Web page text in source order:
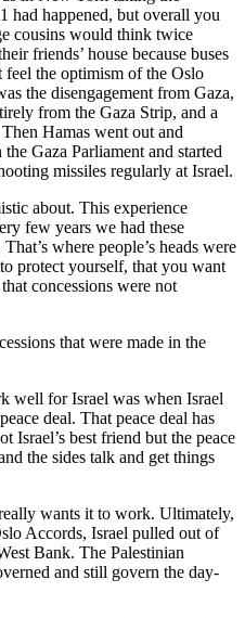
had happened, but overall you
cousins would think twice
friends’ house because buses
the optimism of the Oslo
the disengagement from Gaza,
from the Gaza Strip, and a
Hamas went out and
Gaza Parliament and started
missiles regularly at Israel.
about. This experience
few years we had these
where people’s heads were
protect yourself, that you want
concessions were not
that were made in the
well for Israel was when Israel
deal. That peace deal has
Israel’s best friend but the peace
the sides talk and get things
wants it to work. Ultimately,
Accords, Israel pulled out of
Bank. The Palestinian
and still govern the day-